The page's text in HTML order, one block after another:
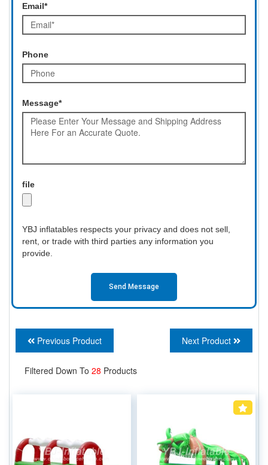
Email*
Phone
Message*
file
YBJ inflatables respects your privacy and does not sell,
rent, or trade with third parties any information you
provide.
Send Message
Previous Product Next Product
Filtered Down To 28 Products